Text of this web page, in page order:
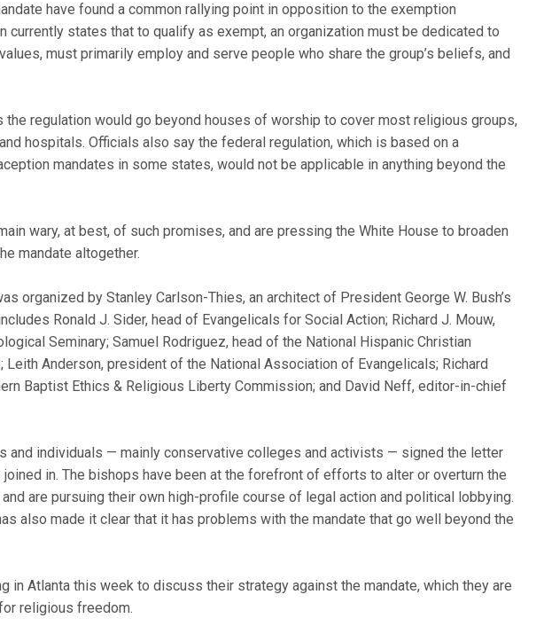
have found a common rallying point in opposition to the exemption
currently states that to qualify as exempt, an organization must be dedicated to
must primarily employ and serve people who share the group’s beliefs, and
the regulation would go beyond houses of worship to cover most religious groups,
hospitals. Officials also say the federal regulation, which is based on a
mandates in some states, would not be applicable in anything beyond the
wary, at best, of such promises, and are pressing the White House to broaden
mandate altogether.
organized by Stanley Carlson-Thies, an architect of President George W. Bush’s
Ronald J. Sider, head of Evangelicals for Social Action; Richard J. Mouw,
Seminary; Samuel Rodriguez, head of the National Hispanic Christian
Leith Anderson, president of the National Association of Evangelicals; Richard
Baptist Ethics & Religious Liberty Commission; and David Neff, editor-in-chief
and individuals — mainly conservative colleges and activists — signed the letter
in. The bishops have been at the forefront of efforts to alter or overturn the
are pursuing their own high-profile course of legal action and political lobbying.
also made it clear that it has problems with the mandate that go well beyond the
in Atlanta this week to discuss their strategy against the mandate, which they are
religious freedom.